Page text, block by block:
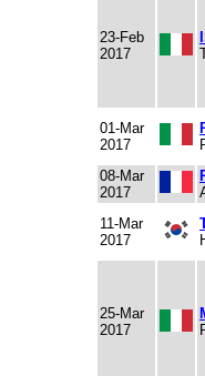
23-Feb
2017
01-Mar
2017
08-Mar
2017
11-Mar
2017
25-Mar
2017